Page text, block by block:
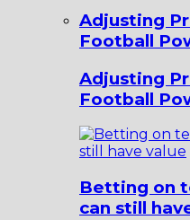
Adjusting
Football
Adjusting
Football
Betting on
can still